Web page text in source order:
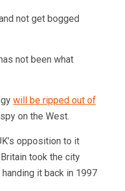
not get bogged
not been what
will be ripped out of
on the West.
opposition to it
took the city
it back in 1997